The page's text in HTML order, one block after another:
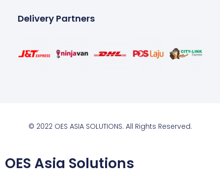
Delivery Partners
© 2022 OES ASIA SOLUTIONS. All Rights Reserved.
OES Asia Solutions